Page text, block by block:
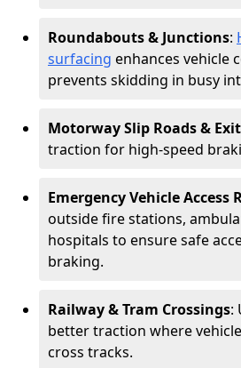
Roundabouts & Junctions:
surfacing enhances vehicle
prevents skidding in busy
Motorway Slip Roads &
traction for high-speed
Emergency Vehicle Access
outside fire stations,
hospitals to ensure safe
braking.
Railway & Tram Crossings:
better traction where
cross tracks.